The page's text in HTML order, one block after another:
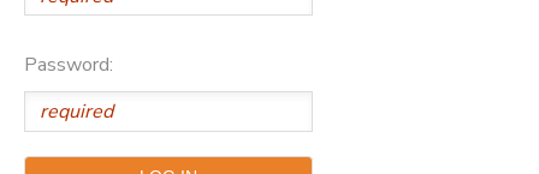
Password:
CAMP STORE
ONLINE STORE